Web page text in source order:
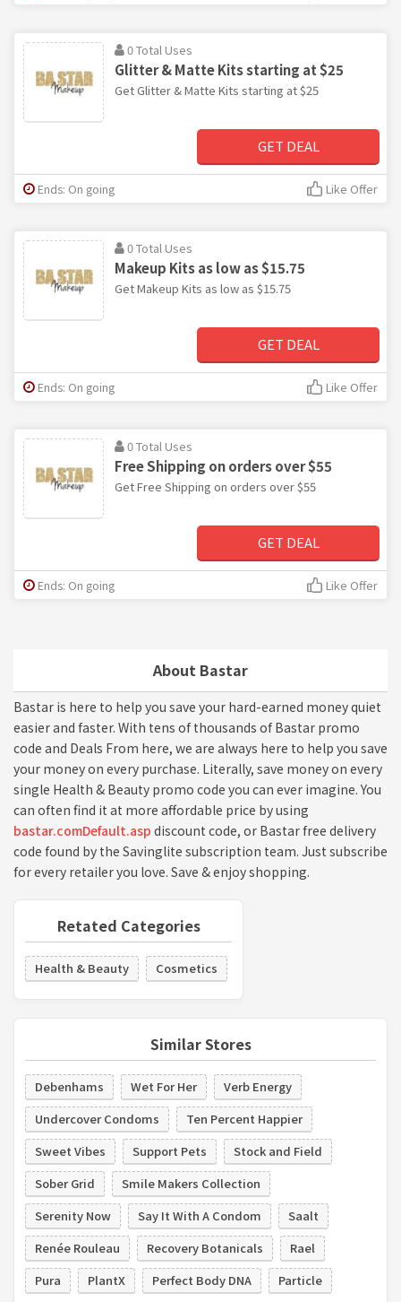
About Bastar
Bastar is here to help you save your hard-earned money quiet
easier and faster. With tens of thousands of Bastar promo
code and Deals From here, we are always here to help you save
your money on every purchase. Literally, save money on every
single Health & Beauty promo code you can ever imagine. You
can often find it at more affordable price by using
bastar.comDefault.asp discount code, or Bastar free delivery
code found by the Savinglite subscription team. Just subscribe
for every retailer you love. Save & enjoy shopping.
Retated Categories
Health & Beauty Cosmetics
Similar Stores
Debenhams Wet For Her
Verb Energy
Undercover Condoms
Ten Percent Happier
Sweet Vibes
Support Pets
Stock and Field
Sober Grid
Smile Makers Collection
Serenity Now
Say It With A Condom
Saalt
Renée Rouleau
Recovery Botanicals
Rael
Pura
PlantX Perfect Body DNA Particle
0 Total Uses
Glitter & Matte Kits starting at $25
Get Glitter & Matte Kits starting at $25
GET DEAL
Ends: On going Like Offer
0 Total Uses
Makeup Kits as low as $15.75
Get Makeup Kits as low as $15.75
GET DEAL
Ends: On going Like Offer
0 Total Uses
Free Shipping on orders over $55
Get Free Shipping on orders over $55
GET DEAL
Ends: On going Like Offer